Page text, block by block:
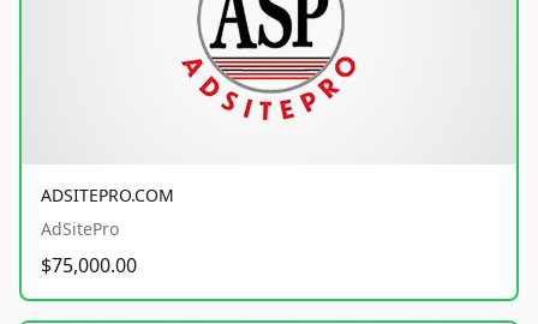
ADSITEPRO.COM
AdSitePro
$75,000.00